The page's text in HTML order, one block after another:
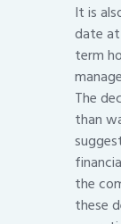
It is
date
term
The
than
the
these